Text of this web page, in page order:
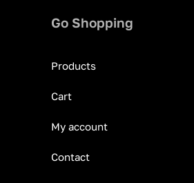
Go Shopping
Products
Cart
My account
Contact